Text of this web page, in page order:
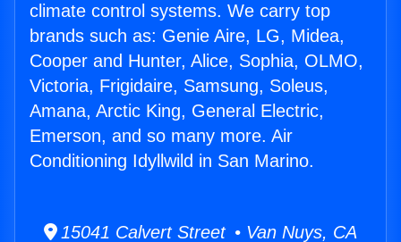
climate control systems. We carry top
brands such as: Genie Aire, LG, Midea,
Cooper and Hunter, Alice, Sophia, OLMO,
Victoria, Frigidaire, Samsung, Soleus,
Amana, Arctic King, General Electric,
Emerson, and so many more. Air
Conditioning Idyllwild in San Marino.
15041 Calvert Street • Van Nuys, CA